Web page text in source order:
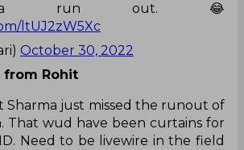
a run out. 😂
ltUJ2zW5Xc
October 30, 2022
from Rohit
Sharma just missed the runout of
That wud have been curtains for
Need to be livewire in the field